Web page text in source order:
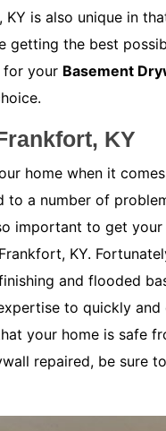
is also unique in
getting the best
for your Basement
KY
home when it
to a number of
important to get your
KY.
and flooded
to quickly
your home is safe
repaired, be sure